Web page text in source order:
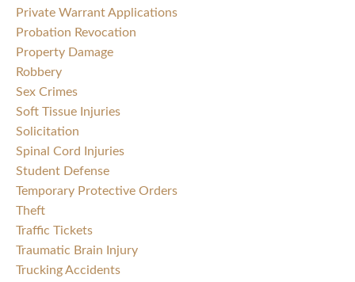
Private Warrant Applications
Probation Revocation
Property Damage
Robbery
Sex Crimes
Soft Tissue Injuries
Solicitation
Spinal Cord Injuries
Student Defense
Temporary Protective Orders
Theft
Traffic Tickets
Traumatic Brain Injury
Trucking Accidents